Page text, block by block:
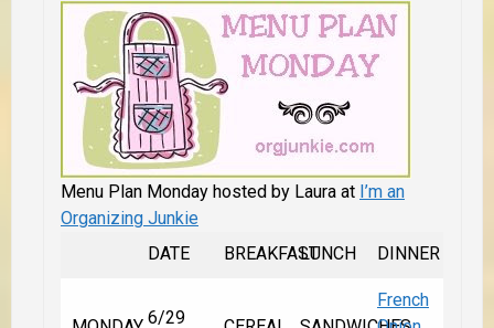
Menu Plan Monday hosted by Laura at I’m an
Organizing Junkie
DATE
BREAKFASTLUNCH DINNER
6/29
French